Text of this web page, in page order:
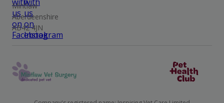
Mintlaw
Aberdeenshire
AB42 4JN